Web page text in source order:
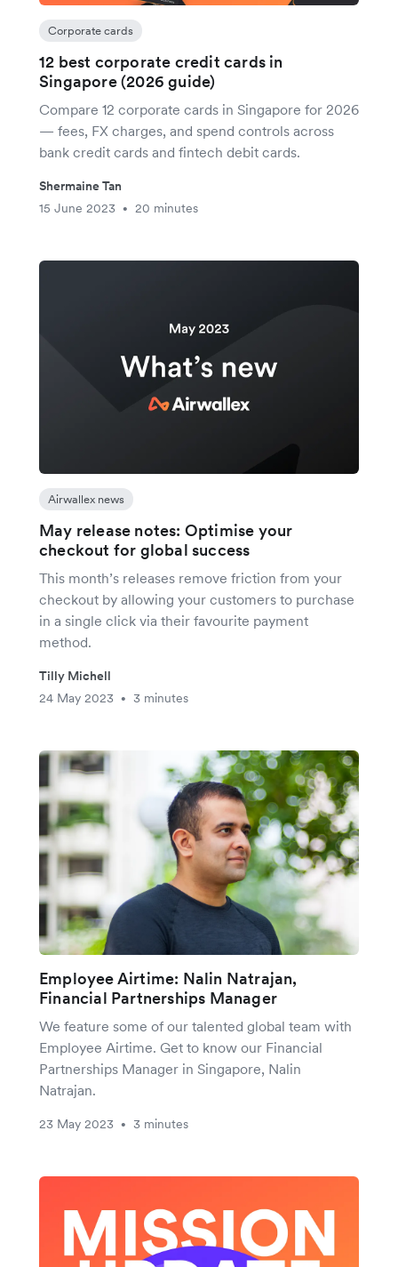
Corporate cards
12 best corporate credit cards in
Singapore (2026 guide)
Compare 12 corporate cards in Singapore for 2026
— fees, FX charges, and spend controls across
bank credit cards and fintech debit cards.
Shermaine Tan
15 June 2023
• 20 minutes
Airwallex news
May release notes: Optimise your
checkout for global success
This month’s releases remove friction from your
checkout by allowing your customers to purchase
in a single click via their favourite payment
method.
Tilly Michell
24 May 2023
• 3 minutes
Employee Airtime: Nalin Natrajan,
Financial Partnerships Manager
We feature some of our talented global team with
Employee Airtime. Get to know our Financial
Partnerships Manager in Singapore, Nalin
Natrajan.
23 May 2023 • 3 minutes